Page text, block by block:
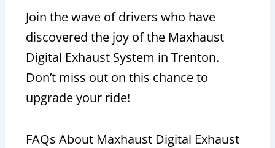
Join the wave of drivers who have
discovered the joy of the Maxhaust
Digital Exhaust System in Trenton.
Don’t miss out on this chance to
upgrade your ride!
FAQs About Maxhaust Digital Exhaust